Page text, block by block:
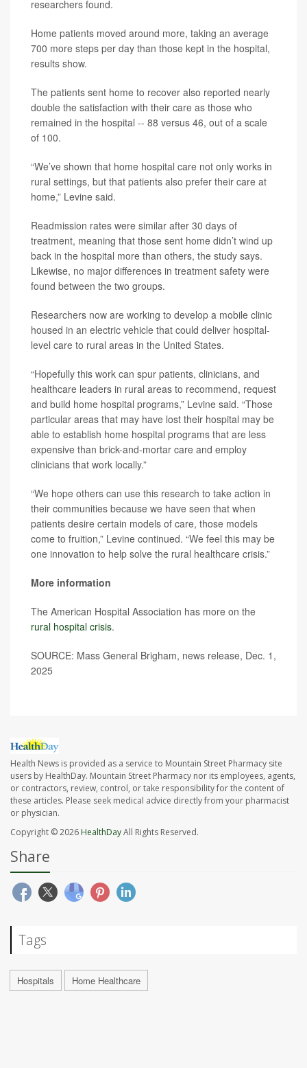
researchers found.
Home patients moved around more, taking an average
700 more steps per day than those kept in the hospital,
results show.
The patients sent home to recover also reported nearly
double the satisfaction with their care as those who
remained in the hospital -- 88 versus 46, out of a scale
of 100.
“We’ve shown that home hospital care not only works in
rural settings, but that patients also prefer their care at
home,” Levine said.
Readmission rates were similar after 30 days of
treatment, meaning that those sent home didn’t wind up
back in the hospital more than others, the study says.
Likewise, no major differences in treatment safety were
found between the two groups.
Researchers now are working to develop a mobile clinic
housed in an electric vehicle that could deliver hospital-
level care to rural areas in the United States.
“Hopefully this work can spur patients, clinicians, and
healthcare leaders in rural areas to recommend, request
and build home hospital programs,” Levine said. “Those
particular areas that may have lost their hospital may be
able to establish home hospital programs that are less
expensive than brick-and-mortar care and employ
clinicians that work locally.”
“We hope others can use this research to take action in
their communities because we have seen that when
patients desire certain models of care, those models
come to fruition,” Levine continued. “We feel this may be
one innovation to help solve the rural healthcare crisis.”
More information
The American Hospital Association has more on the
rural hospital crisis.
SOURCE: Mass General Brigham, news release, Dec. 1,
2025
Health News is provided as a service to Mountain Street Pharmacy site
users by HealthDay. Mountain Street Pharmacy nor its employees, agents,
or contractors, review, control, or take responsibility for the content of
these articles. Please seek medical advice directly from your pharmacist
or physician.
Copyright © 2026 HealthDayAll Rights Reserved.
Share
Tags
Hospitals Home Healthcare